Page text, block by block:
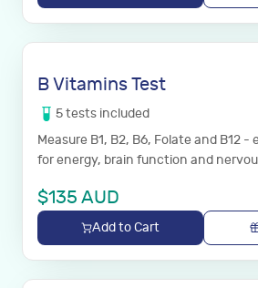
B Vitamins Test
5tests included
Measure B1, B2, B6, Folate and B12
for energy, brain function and
$135 AUD
Add to Cart